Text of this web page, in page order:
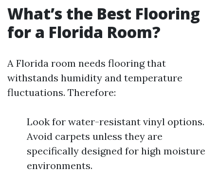
What’s the Best Flooring
for a Florida Room?
A Florida room needs flooring that
withstands humidity and temperature
fluctuations. Therefore:
Look for water-resistant vinyl options.
Avoid carpets unless they are
specifically designed for high moisture
environments.